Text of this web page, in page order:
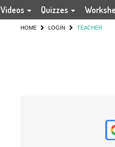
Videos Quizzes
HOME LOGIN TEACHER